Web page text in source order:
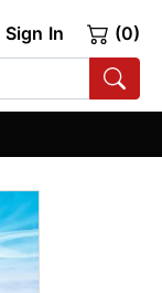
Sign In (0)